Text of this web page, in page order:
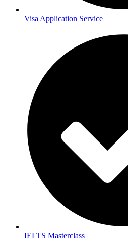
Visa Application Service
IELTS Masterclass